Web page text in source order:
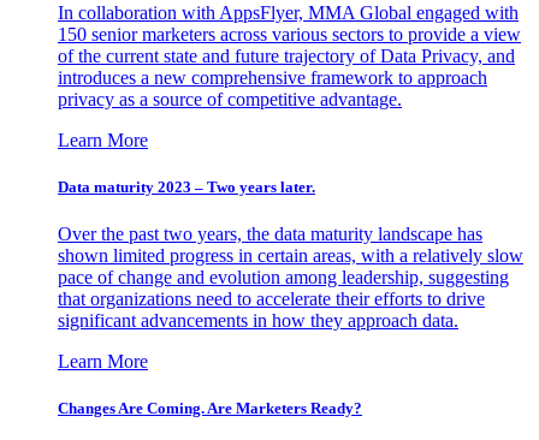
In collaboration with AppsFlyer, MMA Global engaged with
150 senior marketers across various sectors to provide a view
of the current state and future trajectory of Data Privacy, and
introduces a new comprehensive framework to approach
privacy as a source of competitive advantage.
Learn More
Data maturity 2023 – Two years later.
Over the past two years, the data maturity landscape has
shown limited progress in certain areas, with a relatively slow
pace of change and evolution among leadership, suggesting
that organizations need to accelerate their efforts to drive
significant advancements in how they approach data.
Learn More
Changes Are Coming. Are Marketers Ready?